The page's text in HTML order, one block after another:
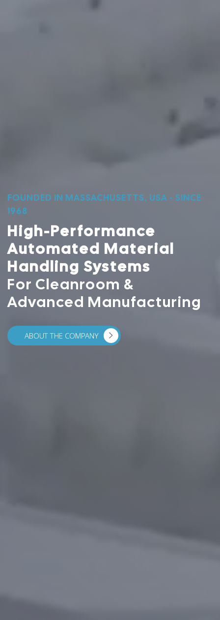
FOUNDED IN MASSACHUSETTS, USA - SINCE
1968
High-Performance
Automated Material
Handling Systems
For Cleanroom &
Advanced Manufacturing
ABOUT THE COMPANY